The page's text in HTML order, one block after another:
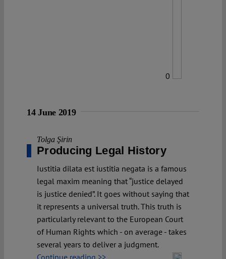
0
14 June 2019
Tolga Şirin
Producing Legal History
Iustitia dilata est iustitia negata is a famous
legal maxim meaning that “justice delayed
is justice denied”. It goes without saying that
it represents a universal truth. This truth is
particularly relevant to the European Court
of Human Rights which - on average - takes
several years to deliver a judgment.
Continue reading >>